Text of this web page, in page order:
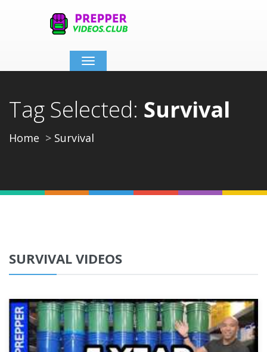
Toggle
navigation
Tag Selected: Survival
Home Survival
SURVIVAL VIDEOS